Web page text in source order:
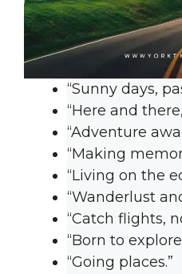
“Sunny days,
“Here and
“Adventure
“Making
“Living on the
“Wanderlust
“Catch flights,
“Born to
“Going places.”